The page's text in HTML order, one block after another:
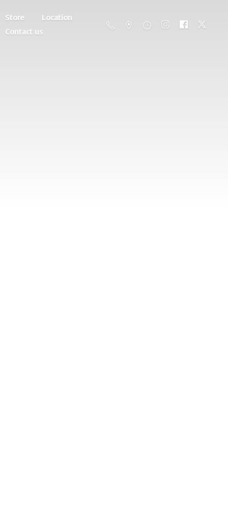
Store
Location
Contact us